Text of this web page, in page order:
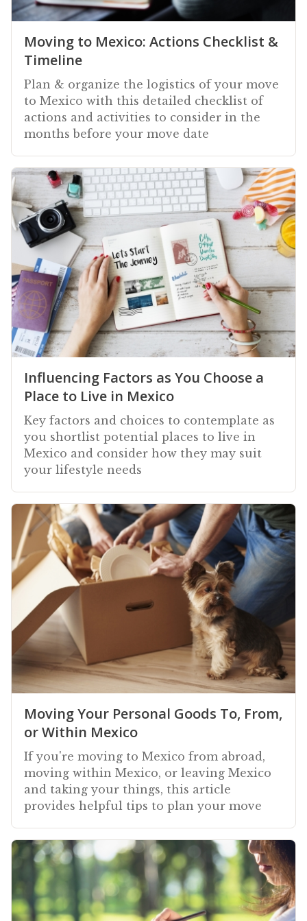
Moving to Mexico: Actions Checklist &
Timeline
Plan & organize the logistics of your move
to Mexico with this detailed checklist of
actions and activities to consider in the
months before your move date
Influencing Factors as You Choose a
Place to Live in Mexico
Key factors and choices to contemplate as
you shortlist potential places to live in
Mexico and consider how they may suit
your lifestyle needs
Moving Your Personal Goods To, From,
or Within Mexico
If you're moving to Mexico from abroad,
moving within Mexico, or leaving Mexico
and taking your things, this article
provides helpful tips to plan your move